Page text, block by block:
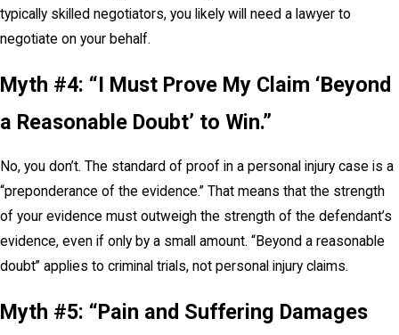
typically skilled negotiators, you likely will need a lawyer to
negotiate on your behalf.
Myth #4: “I Must Prove My Claim ‘Beyond
a Reasonable Doubt’ to Win.”
No, you don’t. The standard of proof in a personal injury case is a
“preponderance of the evidence.” That means that the strength
of your evidence must outweigh the strength of the defendant’s
evidence, even if only by a small amount. “Beyond a reasonable
doubt” applies to criminal trials, not personal injury claims.
Myth #5: “Pain and Suffering Damages